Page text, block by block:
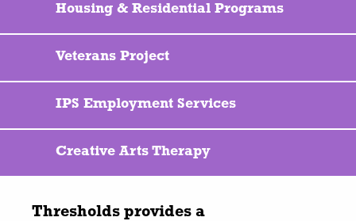
Housing & Residential Programs
Veterans Project
IPS Employment Services
Creative Arts Therapy
Thresholds provides a